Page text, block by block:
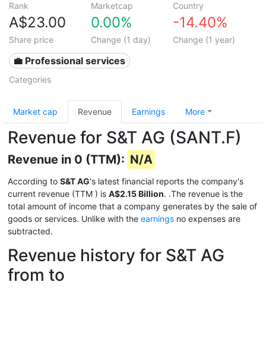
Rank Marketcap Country
A$23.00
Share price
0.00%
Change (1 day)
-14.40%
Change (1 year)
💼 Professional services
Categories
Market cap Revenue Earnings More
Revenue for S&T AG (SANT.F)
Revenue in 0 (TTM): N/A
According to S&T AG's latest financial reports the company's
current revenue (TTM ) is A$2.15 Billion. .The revenue is the
total amount of income that a company generates by the sale of
goods or services. Unlike with the earnings no expenses are
subtracted.
Revenue history for S&T AG
from to